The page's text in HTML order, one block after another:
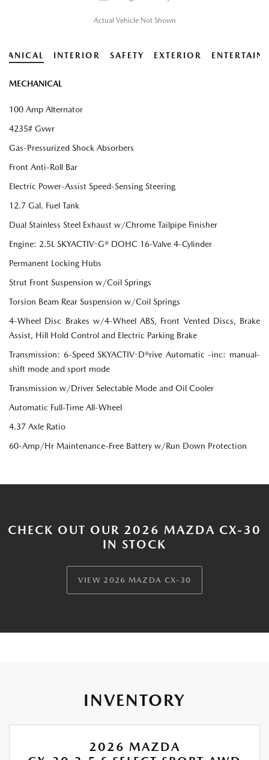
Actual Vehicle Not Shown
INTERIOR SAFETY EXTERIOR
MECHANICAL
100 Amp Alternator
4235# Gvwr
Gas-Pressurized Shock Absorbers
Front Anti-Roll Bar
Electric Power-Assist Speed-Sensing Steering
12.7 Gal. Fuel Tank
Dual Stainless Steel Exhaust w/Chrome Tailpipe Finisher
Engine: 2.5L SKYACTIV-G® DOHC 16-Valve 4-Cylinder
Permanent Locking Hubs
Strut Front Suspension w/Coil Springs
Torsion Beam Rear Suspension w/Coil Springs
4-Wheel Disc Brakes w/4-Wheel ABS, Front Vented Discs, Brake
Assist, Hill Hold Control and Electric Parking Brake
Transmission: 6-Speed SKYACTIV-D®rive Automatic -inc: manual-
shift mode and sport mode
Transmission w/Driver Selectable Mode and Oil Cooler
Automatic Full-Time All-Wheel
4.37 Axle Ratio
60-Amp/Hr Maintenance-Free Battery w/Run Down Protection
CHECK OUT OUR 2026 MAZDA CX-30
IN STOCK
VIEW 2026 MAZDA CX-30
INVENTORY
2026 MAZDA